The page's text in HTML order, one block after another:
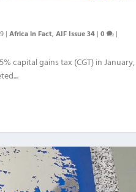
| Africa in Fact, AIF Issue 34| 0 |
capital gains tax (CGT) in January,